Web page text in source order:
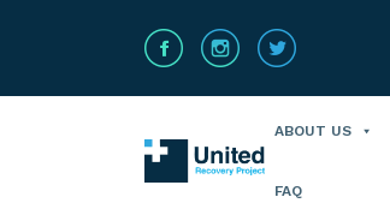
ABOUT US
FAQ